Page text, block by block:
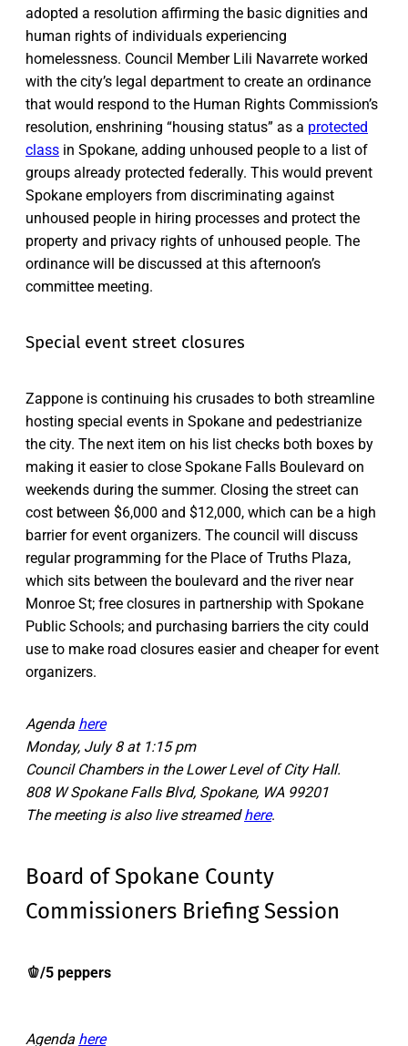
adopted a resolution affirming the basic dignities and
human rights of individuals experiencing
homelessness. Council Member Lili Navarrete worked
with the city’s legal department to create an ordinance
that would respond to the Human Rights Commission’s
resolution, enshrining “housing status” as a protected
class in Spokane, adding unhoused people to a list of
groups already protected federally. This would prevent
Spokane employers from discriminating against
unhoused people in hiring processes and protect the
property and privacy rights of unhoused people. The
ordinance will be discussed at this afternoon’s
committee meeting.
Special event street closures
Zappone is continuing his crusades to both streamline
hosting special events in Spokane and pedestrianize
the city. The next item on his list checks both boxes by
making it easier to close Spokane Falls Boulevard on
weekends during the summer. Closing the street can
cost between $6,000 and $12,000, which can be a high
barrier for event organizers. The council will discuss
regular programming for the Place of Truths Plaza,
which sits between the boulevard and the river near
Monroe St; free closures in partnership with Spokane
Public Schools; and purchasing barriers the city could
use to make road closures easier and cheaper for event
organizers.
Agenda here
Monday, July 8 at 1:15 pm
Council Chambers in the Lower Level of City Hall.
808 W Spokane Falls Blvd, Spokane, WA 99201
The meeting is also live streamedhere.
Board of Spokane County
Commissioners Briefing Session
🫑/5 peppers
Agenda here